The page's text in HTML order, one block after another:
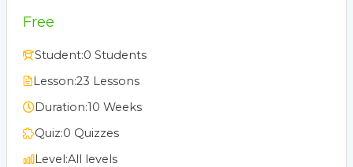
Free
Student:0 Students
Lesson:23 Lessons
Duration:10 Weeks
Quiz:0 Quizzes
Level:All levels